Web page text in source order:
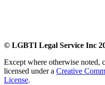
© LGBTI Legal Service Inc
Except where otherwise noted,
licensed under a Creative
License.